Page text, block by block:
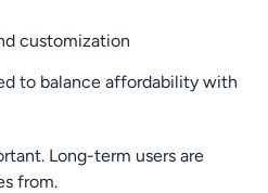
customization
to balance affordability with
Long-term users are
from.